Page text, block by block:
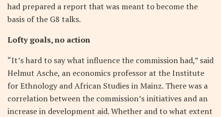
had prepared a report that was meant to become the
basis of the G8 talks.
Lofty goals, no action
“It’s hard to say what influence the commission had,” said
Helmut Asche, an economics professor at the Institute
for Ethnology and African Studies in Mainz. There was a
correlation between the commission’s initiatives and an
increase in development aid. Whether and to what extent